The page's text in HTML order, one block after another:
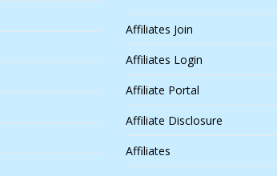
Affiliates Join
Affiliates Login
Affiliate Portal
Affiliate Disclosure
Affiliates